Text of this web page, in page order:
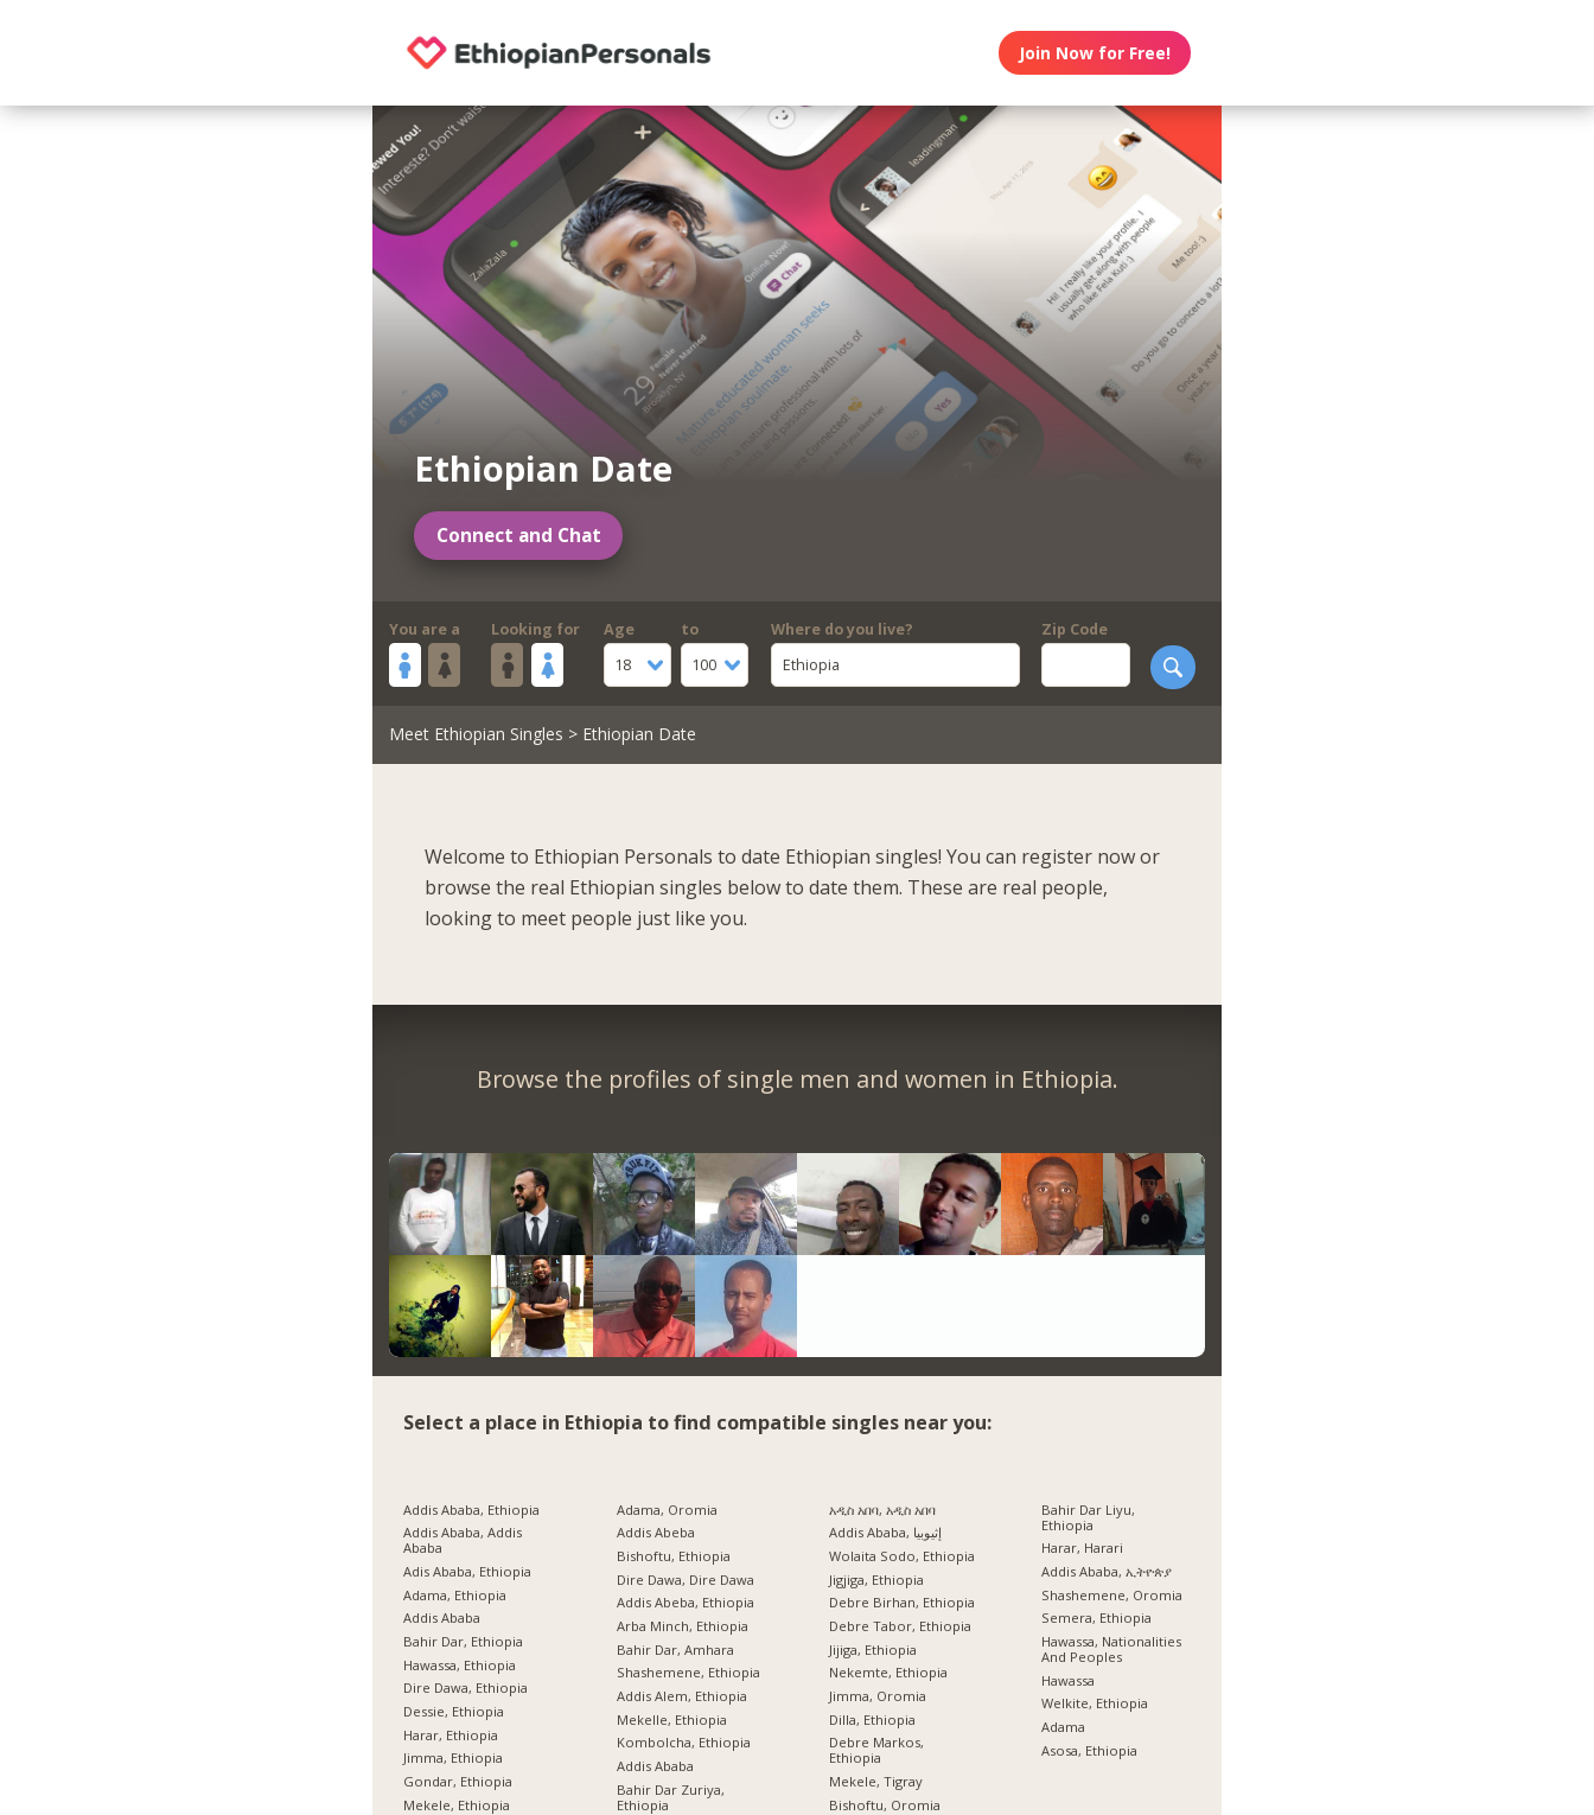
Join Now for Free!
Ethiopian Date
Connect and Chat
You are a Looking for
Age
18
to
100
Where do you live?
Ethiopia
Zip Code
Meet Ethiopian Singles > Ethiopian Date
Welcome to Ethiopian Personals to date Ethiopian singles! You can register now or
browse the real Ethiopian singles below to date them. These are real people,
looking to meet people just like you.
Browse the profiles of single men and women in Ethiopia.
Select a place in Ethiopia to find compatible singles near you:
Addis Ababa, Ethiopia
Addis Ababa, Addis
Ababa
Adis Ababa, Ethiopia
Adama, Ethiopia
Addis Ababa
Bahir Dar, Ethiopia
Hawassa, Ethiopia
Dire Dawa, Ethiopia
Dessie, Ethiopia
Harar, Ethiopia
Jimma, Ethiopia
Gondar, Ethiopia
Mekele, Ethiopia
Adama, Oromia
Addis Abeba
Bishoftu, Ethiopia
Dire Dawa, Dire Dawa
Addis Abeba, Ethiopia
Arba Minch, Ethiopia
Bahir Dar, Amhara
Shashemene, Ethiopia
Addis Alem, Ethiopia
Mekelle, Ethiopia
Kombolcha, Ethiopia
Addis Ababa
Bahir Dar Zuriya,
Ethiopia
አዲስ አበባ, አዲስ አበባ
Addis Ababa, إثيوبيا
Wolaita Sodo, Ethiopia
Jigjiga, Ethiopia
Debre Birhan, Ethiopia
Debre Tabor, Ethiopia
Jijiga, Ethiopia
Nekemte, Ethiopia
Jimma, Oromia
Dilla, Ethiopia
Debre Markos,
Ethiopia
Mekele, Tigray
Bishoftu, Oromia
Bahir Dar Liyu,
Ethiopia
Harar, Harari
Addis Ababa, ኢትዮጵያ
Shashemene, Oromia
Semera, Ethiopia
Hawassa, Nationalities
And Peoples
Hawassa
Welkite, Ethiopia
Adama
Asosa, Ethiopia